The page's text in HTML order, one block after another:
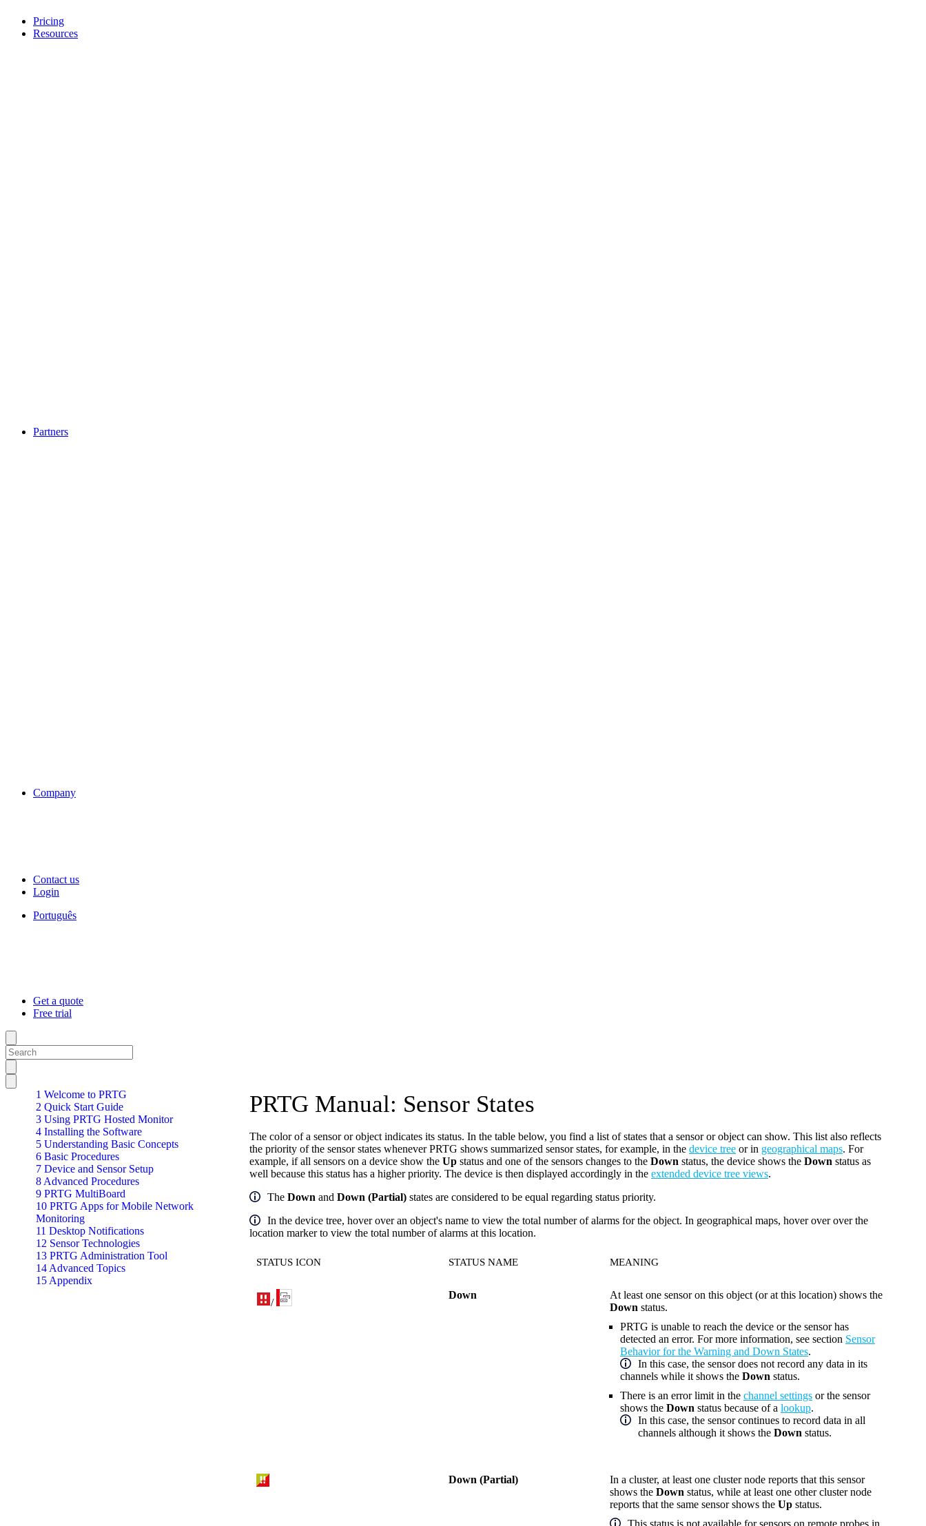
Pricing
Resources
Partners
Company
Contact us
Login
Português
Get a quote
Free trial
1 Welcome to PRTG
2 Quick Start Guide
3 Using PRTG Hosted Monitor
4 Installing the Software
5 Understanding Basic Concepts
6 Basic Procedures
7 Device and Sensor Setup
8 Advanced Procedures
9 PRTG MultiBoard
10 PRTG Apps for Mobile Network
Monitoring
11 Desktop Notifications
12 Sensor Technologies
13 PRTG Administration Tool
14 Advanced Topics
15 Appendix
PRTG Manual: Sensor States
The color of a sensor or object indicates its status. In the table below, you find a list of states that a sensor or object can show. This list also reflects
the priority of the sensor states whenever PRTG shows summarized sensor states, for example, in the device tree or in geographical maps. For
example, if all sensors on a device show the Up status and one of the sensors changes to the Down status, the device shows the Down status as
well because this status has a higher priority. The device is then displayed accordingly in the extended device tree views.
The Down and Down (Partial) states are considered to be equal regarding status priority.
In the device tree, hover over an object's name to view the total number of alarms for the object. In geographical maps, hover over over the
location marker to view the total number of alarms at this location.
STATUS ICON STATUS NAME MEANING
/
Down
At least one sensor on this object (or at this location) shows the
Down status.
PRTG is unable to reach the device or the sensor has
detected an error. For more information, see section Sensor
Behavior for the Warning and Down States.
In this case, the sensor does not record any data in its
channels while it shows the Down status.
There is an error limit in the channel settings or the sensor
shows the Down status because of a lookup.
In this case, the sensor continues to record data in all
channels although it shows the Down status.
Down (Partial)
In a cluster, at least one cluster node reports that this sensor
shows the Down status, while at least one other cluster node
reports that the same sensor shows the Up status.
This status is not available for sensors on remote probes in